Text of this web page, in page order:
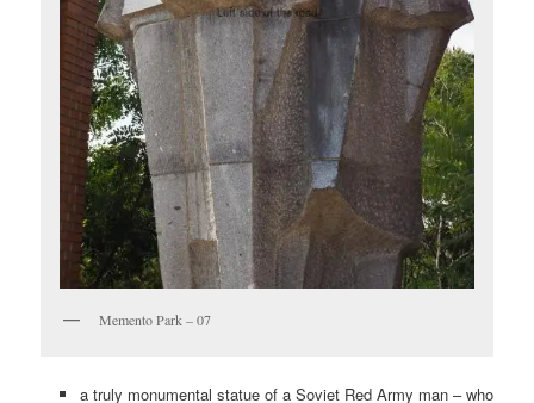
Memento Park – 07
a truly monumental statue of a Soviet Red Army man – who